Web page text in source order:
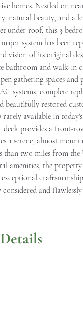
homes. Nestled on
natural beauty, and a
under roof, this 3-
system has been
vision of its original
bathroom and walk-
gathering spaces
systems, complete
restored
available in
provides a front-
a serene, almost
two miles from
amenities, the
and flawlessly
Details